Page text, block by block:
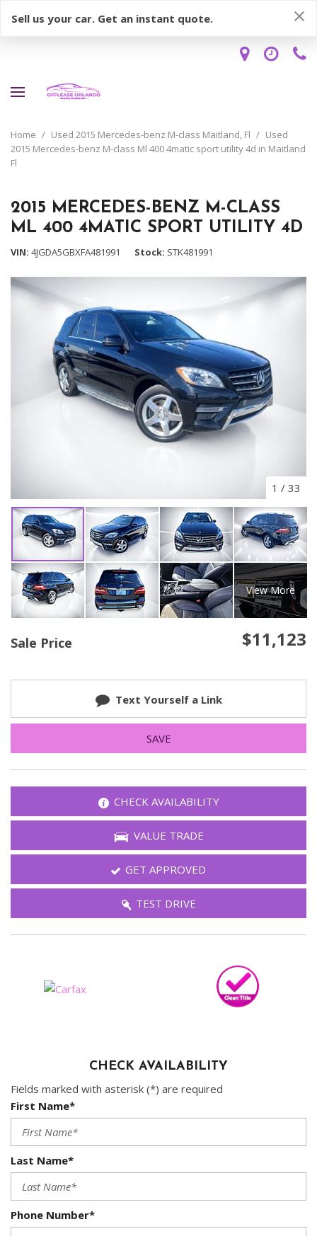
Sell us your car. Get an instant quote.
Home / Used 2015 Mercedes-benz M-class Maitland, Fl / Used
2015 Mercedes-benz M-class Ml 400 4matic sport utility 4d in Maitland
Fl
2015 MERCEDES-BENZ M-CLASS
ML 400 4MATIC SPORT UTILITY 4D
VIN 4JGDA5GBXFA481991 Stock STK481991
1 / 33
View More
Sale Price $11,123
Text Yourself a Link
SAVE
CHECK AVAILABILITY
VALUE TRADE
GET APPROVED
TEST DRIVE
CHECK AVAILABILITY
Fields marked with asterisk (*) are required
First Name*
Last Name*
Phone Number*